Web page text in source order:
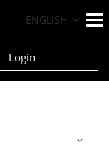
ENGLISH
Login